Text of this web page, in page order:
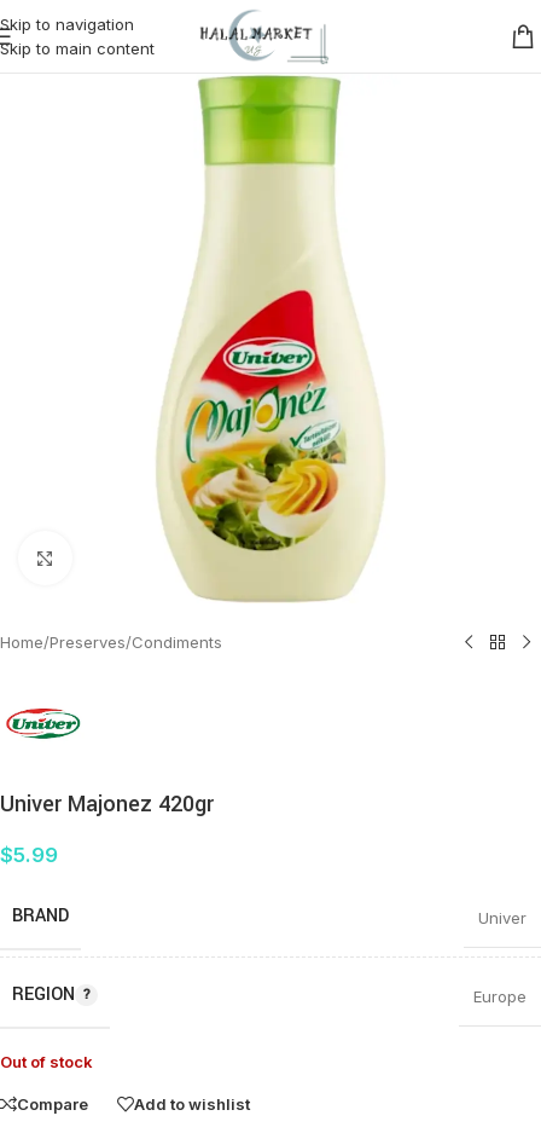
Skip to navigation
Skip to main content
Click to enlarge
Home/Preserves/Condiments
Univer Majonez 420gr
$5.99
BRAND Univer
REGION Europe
Out of stock
Compare Add to wishlist